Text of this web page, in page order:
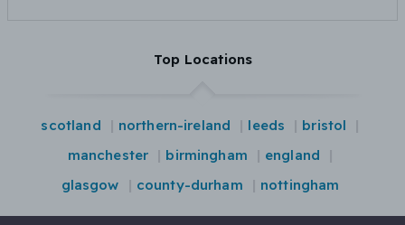
Top Locations
scotland northern-ireland leeds
bristol
manchester
birmingham
england
glasgow
county-durham nottingham